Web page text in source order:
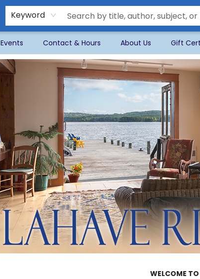
Keyword
Events Contact & Hours About Us Gift
WELCOME